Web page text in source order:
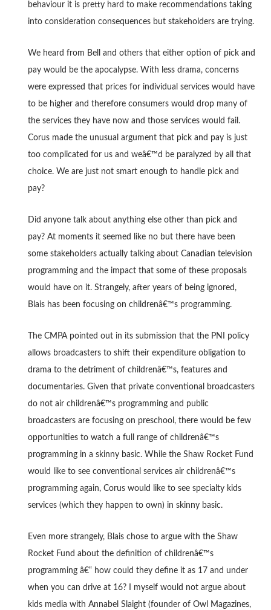
behaviour it is pretty hard to make recommendations taking
into consideration consequences but stakeholders are trying.
We heard from Bell and others that either option of pick and
pay would be the apocalypse. With less drama, concerns
were expressed that prices for individual services would have
to be higher and therefore consumers would drop many of
the services they have now and those services would fail.
Corus made the unusual argument that pick and pay is just
too complicated for us and weâ€™d be paralyzed by all that
choice. We are just not smart enough to handle pick and
pay?
Did anyone talk about anything else other than pick and
pay? At moments it seemed like no but there have been
some stakeholders actually talking about Canadian television
programming and the impact that some of these proposals
would have on it. Strangely, after years of being ignored,
Blais has been focusing on childrenâ€™s programming.
The CMPA pointed out in its submission that the PNI policy
allows broadcasters to shift their expenditure obligation to
drama to the detriment of childrenâ€™s, features and
documentaries. Given that private conventional broadcasters
do not air childrenâ€™s programming and public
broadcasters are focusing on preschool, there would be few
opportunities to watch a full range of childrenâ€™s
programming in a skinny basic. While the Shaw Rocket Fund
would like to see conventional services air childrenâ€™s
programming again, Corus would like to see specialty kids
services (which they happen to own) in skinny basic.
Even more strangely, Blais chose to argue with the Shaw
Rocket Fund about the definition of childrenâ€™s
programming â€“ how could they define it as 17 and under
when you can drive at 16? I myself would not argue about
kids media with Annabel Slaight (founder of Owl Magazines,